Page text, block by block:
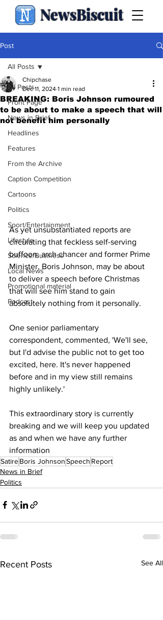
NewsBiscuit
Post
All Posts
Front Page
News in Brief
Headlines
Features
From the Archive
Caption Competition
Cartoons
Politics
Sport/Entertainment
Lifestyle
Science/Business
Local News
Promotional material
Podcast
All Posts
BREAKING: Boris Johnson rumoured
to be about to make a speech that will
not benefit him personally
Chipchase
Dec 11, 2024 1 min read
As yet unsubstantiated reports are
circulating that feckless self-serving
buffoon, arch chancer and former Prime
Minister, Boris Johnson, may be about
to deliver a speech before Christmas
that will see him stand to gain
absolutely nothing from it personally.
One senior parliamentary
correspondent, commented, 'We'll see,
but I'd advise the public not to get too
excited, here. It's never happened
before and in my view still remains
highly unlikely.'
This extraordinary story is currently
breaking and we will keep you updated
as and when we have any further
information
SatireBoris JohnsonSpeech Report
News in Brief
Politics
Recent Posts See All